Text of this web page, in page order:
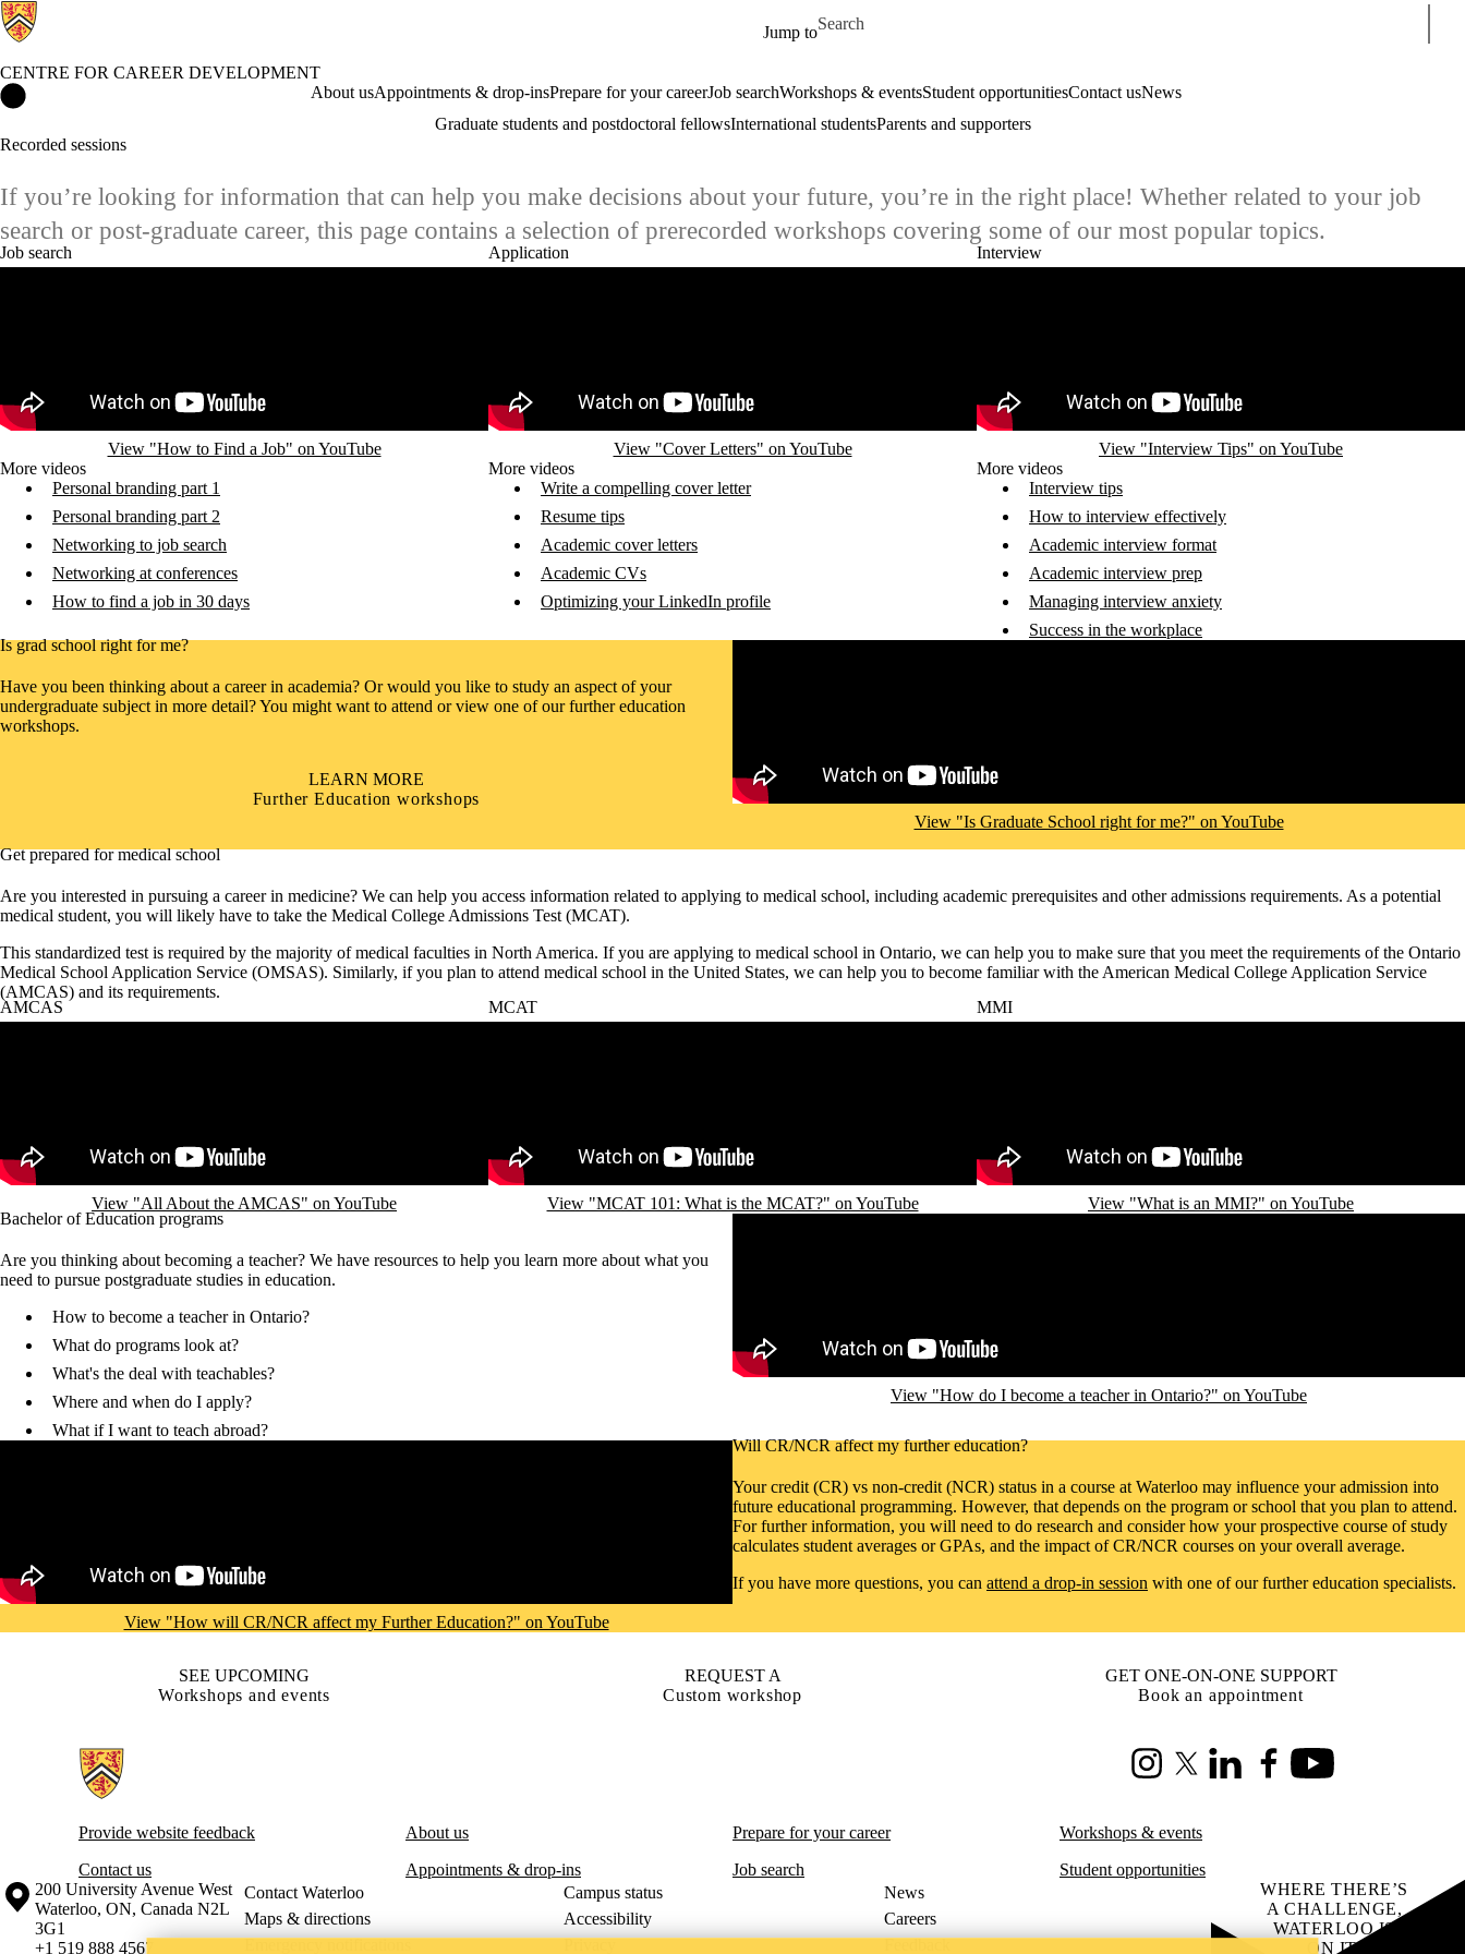
Jump to
Search for
CENTRE FOR CAREER DEVELOPMENT
About usAppointments & drop-insPrepare for your careerJob searchWorkshops & eventsStudent opportunitiesContact usNews
Graduate students and postdoctoral fellowsInternational studentsParents and supporters
Recorded sessions
If you’re looking for information that can help you make decisions about your future, you’re in the right place! Whether related to your job
search or post-graduate career, this page contains a selection of prerecorded workshops covering some of our most popular topics.
Job search
View "How to Find a Job" on YouTube
More videos
Personal branding part 1
Personal branding part 2
Networking to job search
Networking at conferences
How to find a job in 30 days
Application
View "Cover Letters" on YouTube
More videos
Write a compelling cover letter
Resume tips
Academic cover letters
Academic CVs
Optimizing your LinkedIn profile
Interview
View "Interview Tips" on YouTube
More videos
Interview tips
How to interview effectively
Academic interview format
Academic interview prep
Managing interview anxiety
Success in the workplace
Is grad school right for me?
Have you been thinking about a career in academia? Or would you like to study an aspect of your
undergraduate subject in more detail? You might want to attend or view one of our further education
workshops.
LEARN MORE
Further Education workshops
View "Is Graduate School right for me?" on YouTube
Get prepared for medical school
Are you interested in pursuing a career in medicine? We can help you access information related to applying to medical school, including academic prerequisites and other admissions requirements. As a potential
medical student, you will likely have to take the Medical College Admissions Test (MCAT).
This standardized test is required by the majority of medical faculties in North America. If you are applying to medical school in Ontario, we can help you to make sure that you meet the requirements of the Ontario
Medical School Application Service (OMSAS). Similarly, if you plan to attend medical school in the United States, we can help you to become familiar with the American Medical College Application Service
(AMCAS) and its requirements.
AMCAS
View "All About the AMCAS" on YouTube
MCAT
View "MCAT 101: What is the MCAT?" on YouTube
MMI
View "What is an MMI?" on YouTube
Bachelor of Education programs
Are you thinking about becoming a teacher? We have resources to help you learn more about what you
need to pursue postgraduate studies in education.
How to become a teacher in Ontario?
What do programs look at?
What's the deal with teachables?
Where and when do I apply?
What if I want to teach abroad?
View "How do I become a teacher in Ontario?" on YouTube
View "How will CR/NCR affect my Further Education?" on YouTube
Will CR/NCR affect my further education?
Your credit (CR) vs non-credit (NCR) status in a course at Waterloo may influence your admission into
future educational programming. However, that depends on the program or school that you plan to attend.
For further information, you will need to do research and consider how your prospective course of study
calculates student averages or GPAs, and the impact of CR/NCR courses on your overall average.
If you have more questions, you can attend a drop-in session with one of our further education specialists.
SEE UPCOMING
Workshops and events
REQUEST A
Custom workshop
GET ONE-ON-ONE SUPPORT
Book an appointment
Information about Centre for Career Development
InstagramX (formerly Twitter)
LinkedInFacebookYoutube
Provide website feedback
Contact us
About us
Appointments & drop-ins
Prepare for your career
Job search
Workshops & events
Student opportunities
Information about the University of Waterloo
Campus map
200 University Avenue West
Waterloo, ON, Canada N2L
3G1
+1 519 888 4567
Contact Waterloo Campus status
News
Maps & directions
Accessibility
Careers
Emergency notifications
Privacy Feedback
WHERE THERE’S
A CHALLENGE,
WATERLOO IS
ON IT.